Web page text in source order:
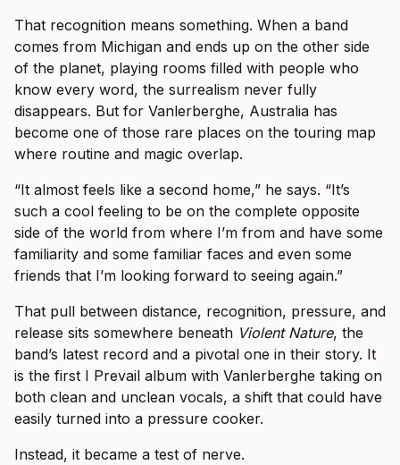
That recognition means something. When a band
comes from Michigan and ends up on the other side
of the planet, playing rooms filled with people who
know every word, the surrealism never fully
disappears. But for Vanlerberghe, Australia has
become one of those rare places on the touring map
where routine and magic overlap.
“It almost feels like a second home,” he says. “It’s
such a cool feeling to be on the complete opposite
side of the world from where I’m from and have some
familiarity and some familiar faces and even some
friends that I’m looking forward to seeing again.”
That pull between distance, recognition, pressure, and
release sits somewhere beneath Violent Nature, the
band’s latest record and a pivotal one in their story. It
is the first I Prevail album with Vanlerberghe taking on
both clean and unclean vocals, a shift that could have
easily turned into a pressure cooker.
Instead, it became a test of nerve.